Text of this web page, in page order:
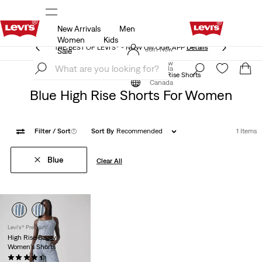
THE BEST OF LEVI'S® - NOW ON OUR APP
Details
Join Now
Canada
New Arrivals
Men
Women
Kids
Sale
THE BEST OF LEVI'S® - NOW ON OUR APP Details
Join Now
Canada
Women Shorts High Rise Shorts
Blue High Rise Shorts For Women
Filter / Sort(1) Sort By Recommended 1 Items
Blue Clear All
Levi's® Premium
High Rise Baggy
Women's Shorts
(287)